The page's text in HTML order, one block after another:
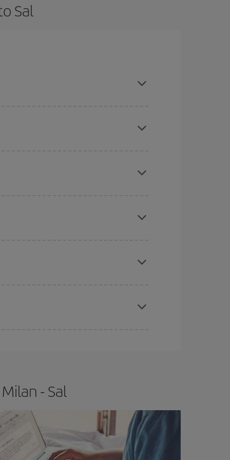
Sal
- Sal